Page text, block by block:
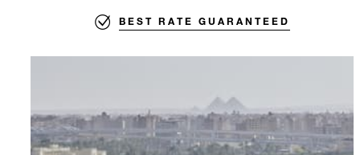
BEST RATE GUARANTEED